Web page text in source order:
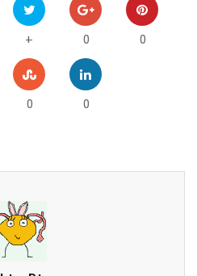
+ 0 0
0 0